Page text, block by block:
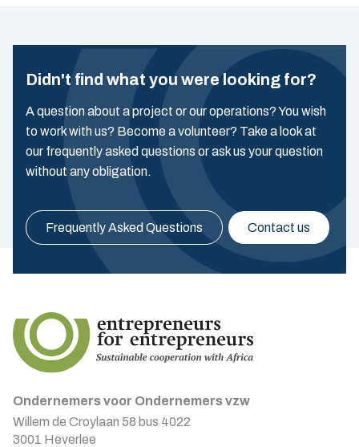
Didn't find what you were looking for?
A question about a project or our operations? You wish
to work with us? Become a volunteer? Take a look at
our frequently asked questions or ask us your question
without any obligation.
Frequently Asked Questions Contact us
Ondernemers voor Ondernemers vzw
Willem de Croylaan 58 bus 4022
3001 Heverlee